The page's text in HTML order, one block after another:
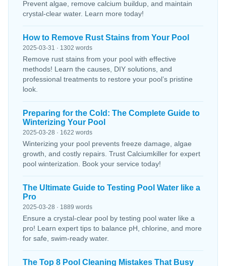
Prevent algae, remove calcium buildup, and maintain
crystal-clear water. Learn more today!
How to Remove Rust Stains from Your Pool
2025-03-31 · 1302 words
Remove rust stains from your pool with effective
methods! Learn the causes, DIY solutions, and
professional treatments to restore your pool’s pristine
look.
Preparing for the Cold: The Complete Guide to
Winterizing Your Pool
2025-03-28 · 1622 words
Winterizing your pool prevents freeze damage, algae
growth, and costly repairs. Trust Calciumkiller for expert
pool winterization. Book your service today!
The Ultimate Guide to Testing Pool Water like a
Pro
2025-03-28 · 1889 words
Ensure a crystal-clear pool by testing pool water like a
pro! Learn expert tips to balance pH, chlorine, and more
for safe, swim-ready water.
The Top 8 Pool Cleaning Mistakes That Busy